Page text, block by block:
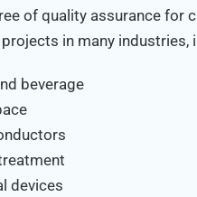
of quality assurance for
in many industries,
beverage
devices